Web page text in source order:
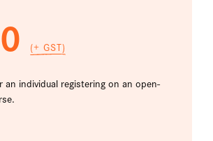
(+ GST)
an individual registering on an open-